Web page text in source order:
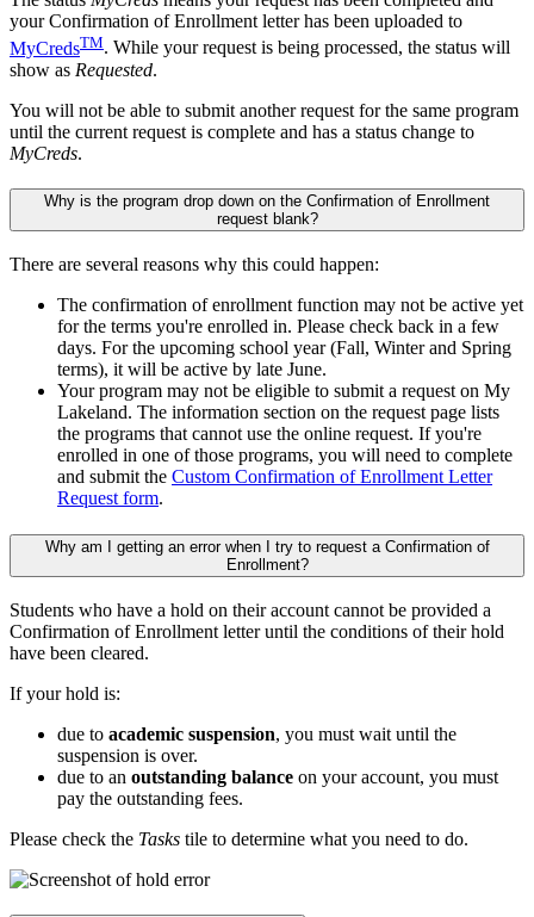
your Confirmation of Enrollment letter has been uploaded to
MyCredsTM. While your request is being processed, the status will
show as Requested.
You will not be able to submit another request for the same program
until the current request is complete and has a status change to
MyCreds.
Why is the program drop down on the Confirmation of Enrollment
request blank?
There are several reasons why this could happen:
The confirmation of enrollment function may not be active yet
for the terms you're enrolled in. Please check back in a few
days. For the upcoming school year (Fall, Winter and Spring
terms), it will be active by late June.
Your program may not be eligible to submit a request on My
Lakeland. The information section on the request page lists
the programs that cannot use the online request. If you're
enrolled in one of those programs, you will need to complete
and submit the Custom Confirmation of Enrollment Letter
Request form.
Why am I getting an error when I try to request a Confirmation of
Enrollment?
Students who have a hold on their account cannot be provided a
Confirmation of Enrollment letter until the conditions of their hold
have been cleared.
If your hold is:
due to academic suspension, you must wait until the
suspension is over.
due to an outstanding balance on your account, you must
pay the outstanding fees.
Please check the Tasks tile to determine what you need to do.